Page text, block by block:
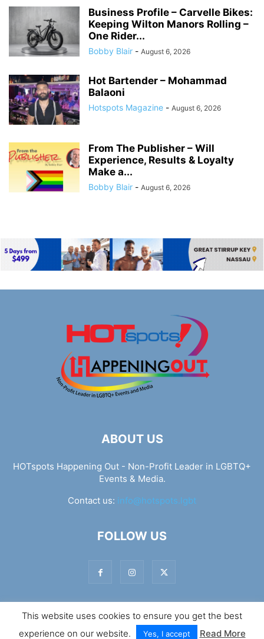
Business Profile – Carvelle Bikes:
Keeping Wilton Manors Rolling –
One Rider...
Bobby Blair - August 6, 2026
Hot Bartender – Mohammad
Balaoni
Hotspots Magazine - August 6, 2026
From The Publisher – Will
Experience, Results & Loyalty
Make a...
Bobby Blair - August 6, 2026
ABOUT US
HOTspots Happening Out - Non-Profit Leader in LGBTQ+
Events & Media.
Contact us: info@hotspots.lgbt
FOLLOW US
© Hotspots Happening Out - Copyright 2025 - By 7Elements
Web Design
This website uses cookies to ensure you get the best
experience on our website.
Yes, I accept Read More